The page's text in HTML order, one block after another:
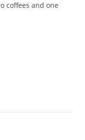
coffees and one